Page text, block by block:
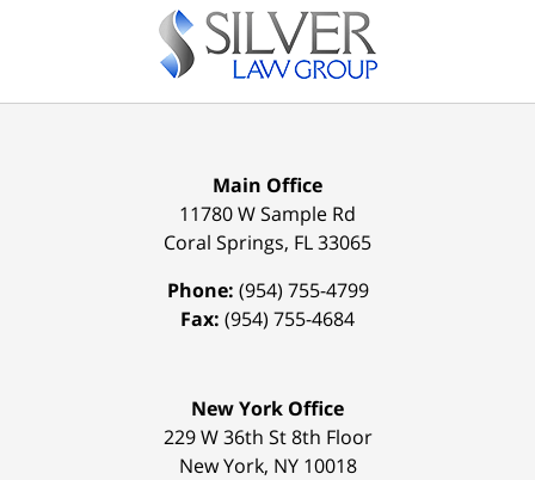
Main Office
11780 W Sample Rd
Coral Springs, FL33065
Phone: (954) 755-4799
Fax: (954) 755-4684
New York Office
229 W 36th St 8th Floor
New York, NY 10018